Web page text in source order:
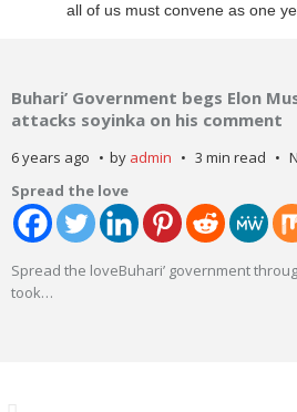
all of us must convene as one
Buhari’ Government begs Elon
attacks soyinka on his comment
6 years ago by admin 3 min read
Spread the love
Spread the loveBuhari’ government
took…